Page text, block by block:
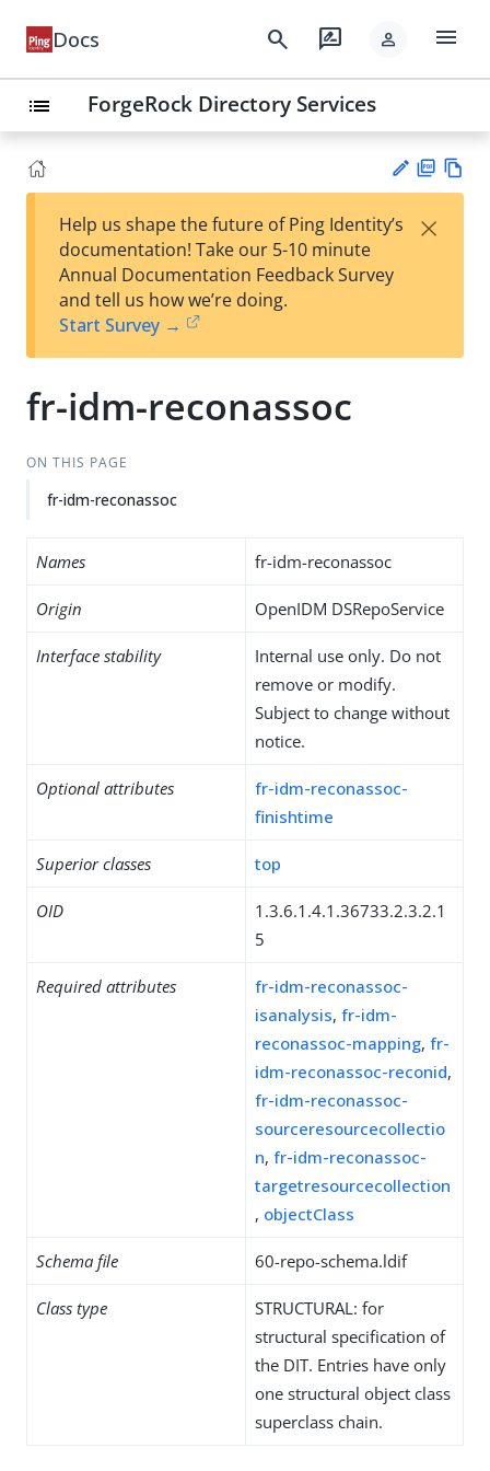
Docs search rate_review person menu
list ForgeRock Directory Services
est
t
F
Help us shape the future of Ping Identity’s
documentation! Take our 5-10 minute
Annual Documentation Feedback Survey
and tell us how we’re doing.
Start Survey →
×
fr-idm-reconassoc
ON THIS PAGE
fr-idm-reconassoc
Names fr-idm-reconassoc
Origin OpenIDM DSRepoService
Interface stability
Internal use only. Do not
remove or modify.
Subject to change without
notice.
Optional attributes
fr-idm-reconassoc-
finishtime
Superior classes top
OID
1.3.6.1.4.1.36733.2.3.2.1
5
Required attributes
fr-idm-reconassoc-
isanalysis, fr-idm-
reconassoc-mapping, fr-
idm-reconassoc-reconid,
fr-idm-reconassoc-
sourceresourcecollectio
n, fr-idm-reconassoc-
targetresourcecollection
, objectClass
Schema file 60-repo-schema.ldif
Class type
STRUCTURAL: for
structural specification of
the DIT. Entries have only
one structural object class
superclass chain.